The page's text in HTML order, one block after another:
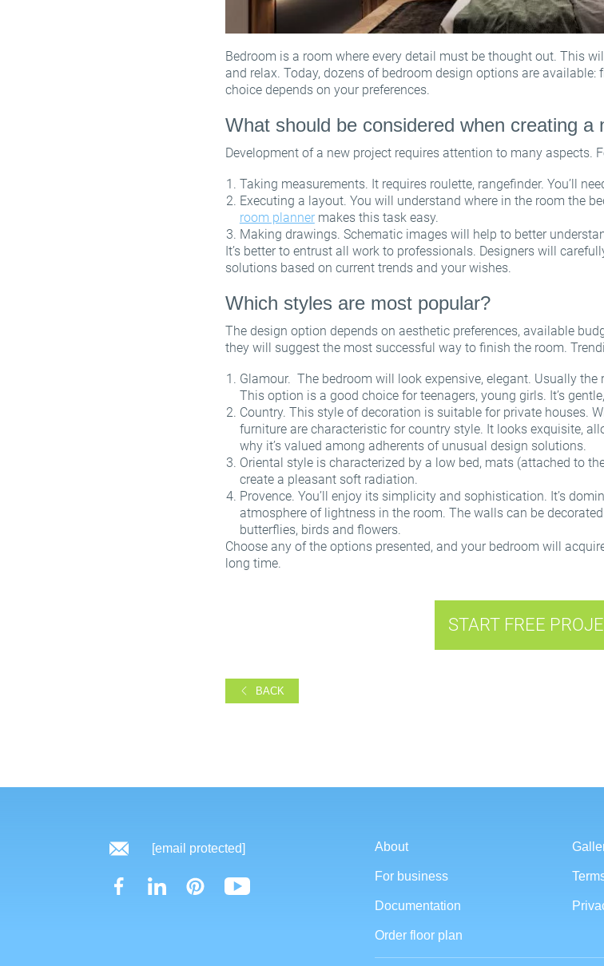
Sign in for help
or
Email
Password
OK
Registration
Thanks for
We’ll sent an email with confirmation
Please follow the link in the email to
OK
A password recovery link has been sent
OK
Bedroom is a room where every detail must be thought out. This
and relax. Today, dozens of bedroom design options are
choice depends on your preferences.
What should be considered when creating a
Development of a new project requires attention to many aspects.
Taking measurements. It requires roulette, rangefinder. You’ll
Executing a layout. You will understand where in the room the
room plannermakes this task easy.
Making drawings. Schematic images will help to better
It’s better to entrust all work to professionals. Designers will
solutions based on current trends and your wishes.
Which styles are most popular?
The design option depends on aesthetic preferences, available
they will suggest the most successful way to finish the room.
Glamour. The bedroom will look expensive, elegant. Usually
This option is a good choice for teenagers, young girls. It’s
Country. This style of decoration is suitable for private houses.
furniture are characteristic for country style. It looks exquisite,
why it’s valued among adherents of unusual design solutions.
Oriental style is characterized by a low bed, mats (attached to
create a pleasant soft radiation.
Provence. You’ll enjoy its simplicity and sophistication. It’s
atmosphere of lightness in the room. The walls can be
butterflies, birds and flowers.
Choose any of the options presented, and your bedroom will
long time.
START FREE
BACK
[email protected] About
For business
Documentation
Order floor plan